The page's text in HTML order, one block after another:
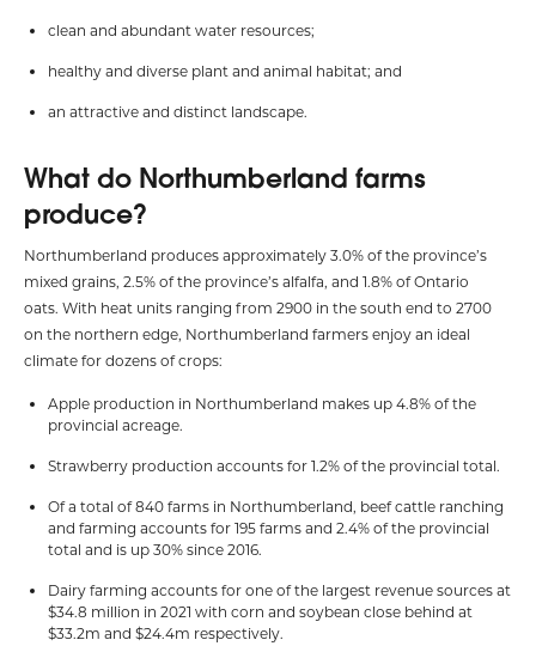
clean and abundant water resources;
healthy and diverse plant and animal habitat; and
an attractive and distinct landscape.
What do Northumberland farms
produce?
Northumberland produces approximately 3.0% of the province’s
mixed grains, 2.5% of the province’s alfalfa, and 1.8% of Ontario
oats. With heat units ranging from 2900 in the south end to 2700
on the northern edge, Northumberland farmers enjoy an ideal
climate for dozens of crops:
Apple production in Northumberland makes up 4.8% of the
provincial acreage.
Strawberry production accounts for 1.2% of the provincial total.
Of a total of 840 farms in Northumberland, beef cattle ranching
and farming accounts for 195 farms and 2.4% of the provincial
total and is up 30% since 2016.
Dairy farming accounts for one of the largest revenue sources at
$34.8 million in 2021 with corn and soybean close behind at
$33.2m and $24.4m respectively.